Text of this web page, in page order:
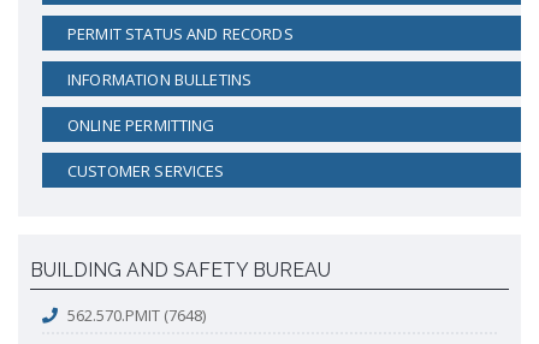
PERMIT STATUS AND RECORDS
INFORMATION BULLETINS
ONLINE PERMITTING
CUSTOMER SERVICES
BUILDING AND SAFETY BUREAU
562.570.PMIT (7648)